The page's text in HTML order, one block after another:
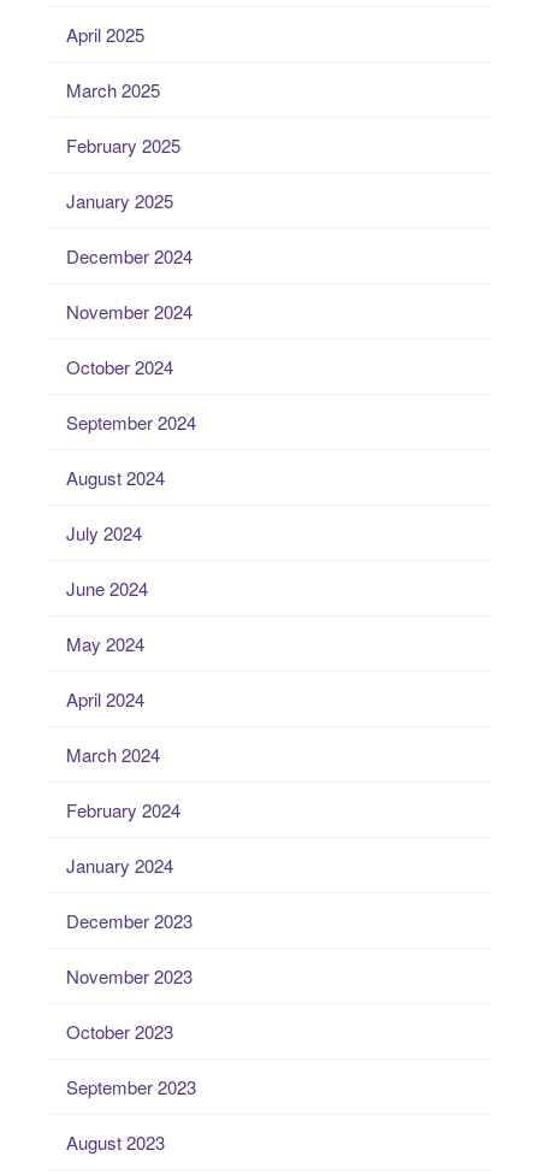
April 2025
March 2025
February 2025
January 2025
December 2024
November 2024
October 2024
September 2024
August 2024
July 2024
June 2024
May 2024
April 2024
March 2024
February 2024
January 2024
December 2023
November 2023
October 2023
September 2023
August 2023